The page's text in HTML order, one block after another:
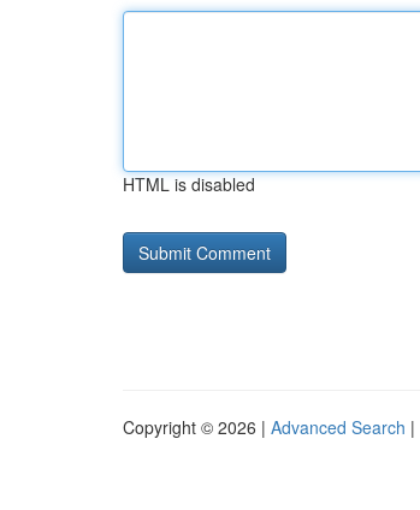
HTML is disabled
Copyright © 2026 | Advanced Search |